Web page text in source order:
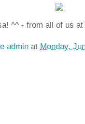
^^ - from all of us
admin at Monday,